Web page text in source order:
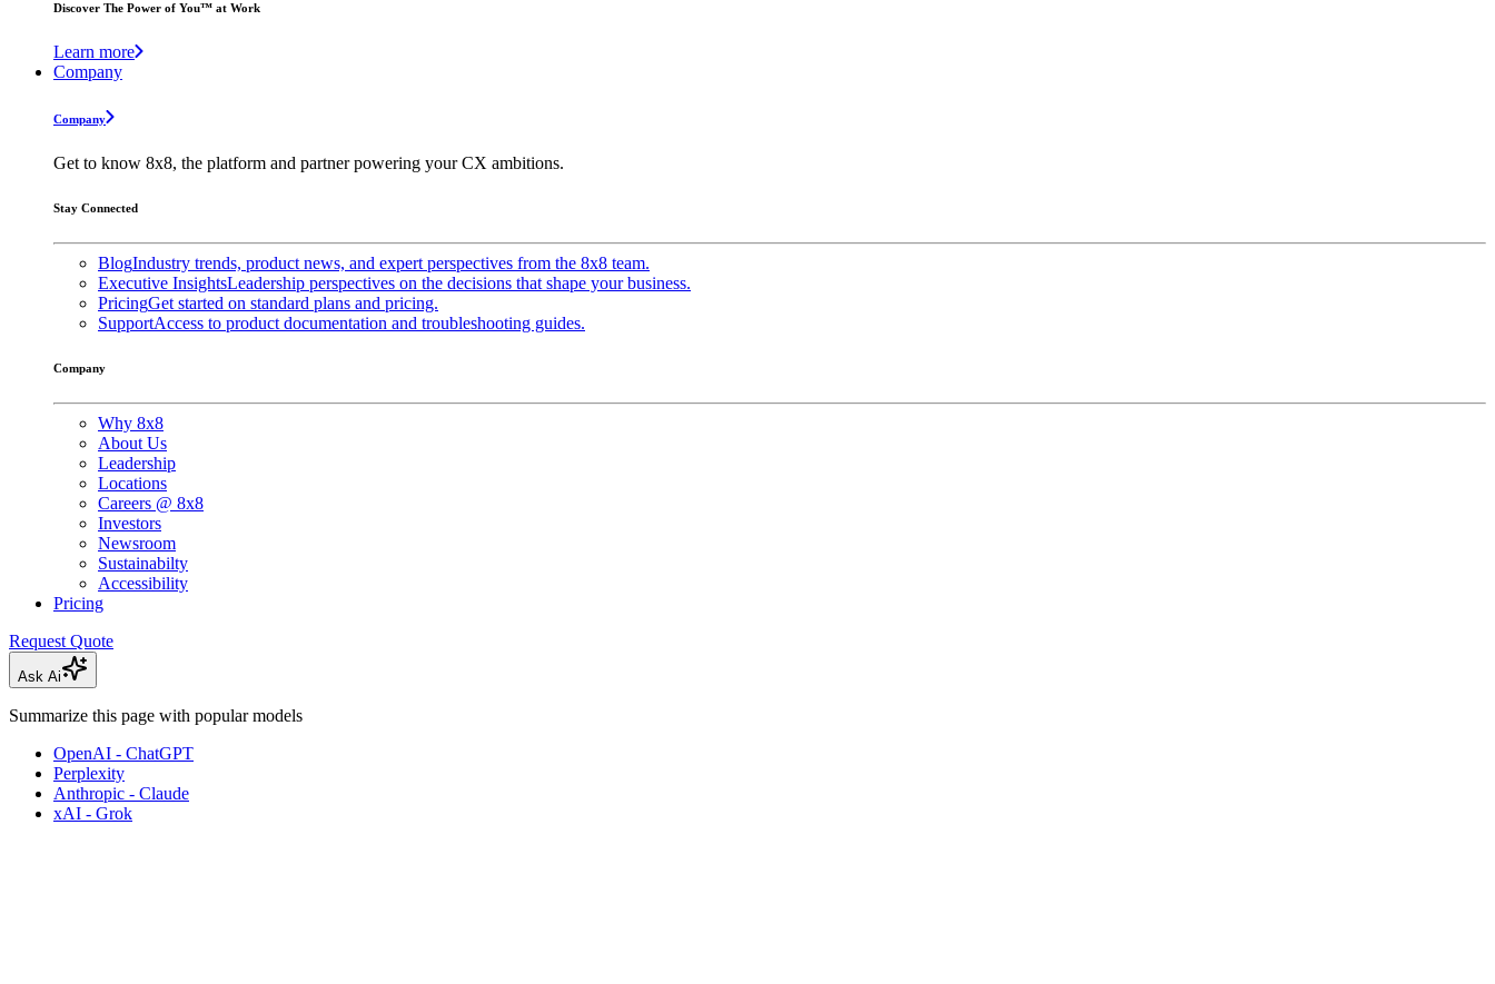
Discover The Power of You™ at Work
Learn more
Company
Company
Get to know 8x8, the platform and partner powering your CX ambitions.
Stay Connected
BlogIndustry trends, product news, and expert perspectives from the 8x8 team.
Executive InsightsLeadership perspectives on the decisions that shape your business.
PricingGet started on standard plans and pricing.
SupportAccess to product documentation and troubleshooting guides.
Company
Why 8x8
About Us
Leadership
Locations
Careers @ 8x8
Investors
Newsroom
Sustainabilty
Accessibility
Pricing
Request Quote
Ask Ai
Summarize this page with popular models
OpenAI - ChatGPT
Perplexity
Anthropic - Claude
xAI - Grok